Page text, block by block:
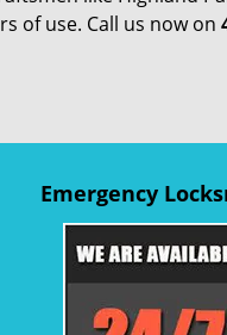
of use. Call us now on
Emergency